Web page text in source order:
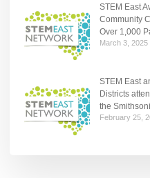
STEM East
Community
Over 1,000
March 3, 2025
STEM East
Districts
the
February 25,